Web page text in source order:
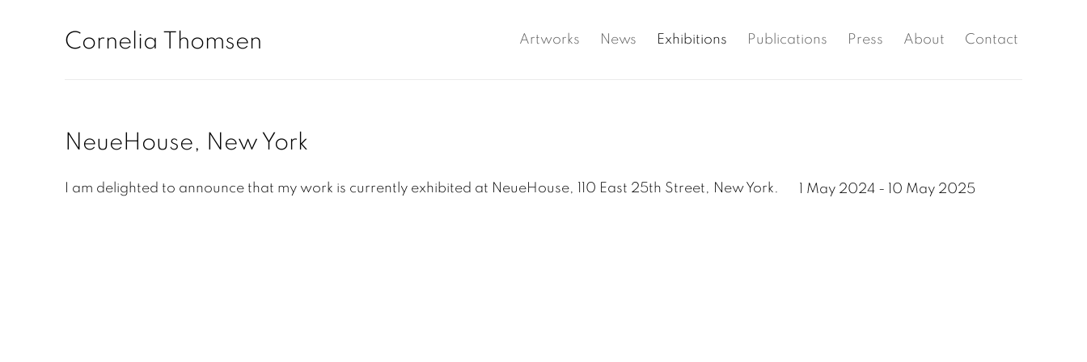
Cornelia Thomsen Artworks News Exhibitions Publications Press About Contact
NeueHouse, New York
I am delighted to announce that my work is currently exhibited at NeueHouse, 110 East 25th Street, New York. 1 May 2024 - 10 May 2025